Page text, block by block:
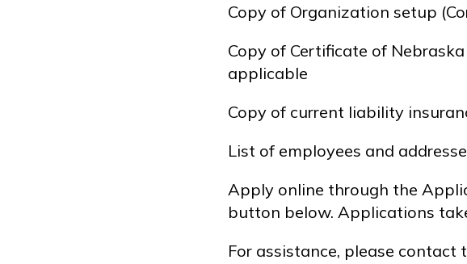
Copy of Organization setup
Copy of Certificate of
applicable
Copy of current liability
List of employees and
Apply online through the
button below. Applications
For assistance, please contact